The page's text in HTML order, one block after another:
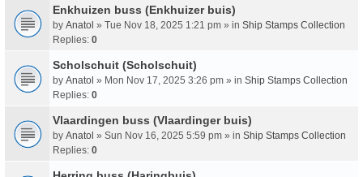
Enkhuizen buss (Enkhuizer buis)
by Anatol » Tue Nov 18, 2025 1:21 pm » in Ship Stamps Collection
Replies: 0
Scholschuit (Scholschuit)
by Anatol » Mon Nov 17, 2025 3:26 pm » in Ship Stamps Collection
Replies: 0
Vlaardingen buss (Vlaardinger buis)
by Anatol » Sun Nov 16, 2025 5:59 pm » in Ship Stamps Collection
Replies: 0